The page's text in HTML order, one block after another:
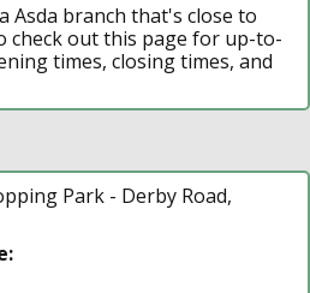
Asda branch that's close to
check out this page for up-to-
times, closing times, and
Park - Derby Road,